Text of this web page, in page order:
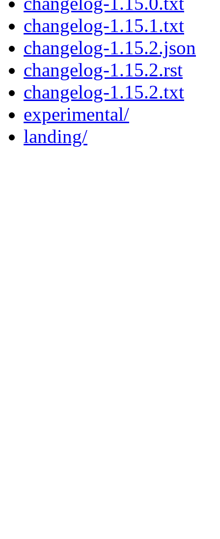
changelog-1.15.1.txt
changelog-1.15.2.json
changelog-1.15.2.rst
changelog-1.15.2.txt
experimental/
landing/